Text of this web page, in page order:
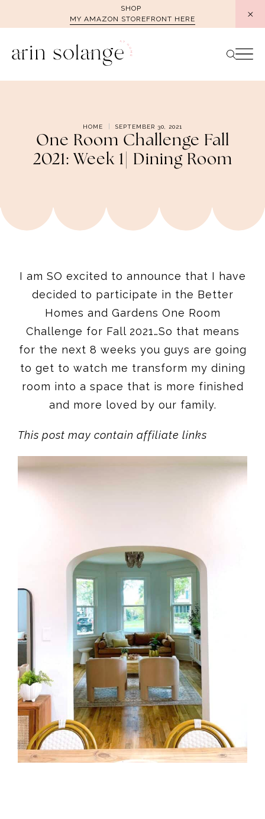
SHOP
MY AMAZON STOREFRONT HERE
HOME SEPTEMBER 30, 2021
One Room Challenge Fall
2021: Week 1| Dining Room
I am SO excited to announce that I have
decided to participate in the Better
Homes and Gardens One Room
Challenge for Fall 2021…So that means
for the next 8 weeks you guys are going
to get to watch me transform my dining
room into a space that is more finished
and more loved by our family.
This post may contain affiliate links